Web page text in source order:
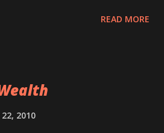
real life cases involving past
to be cases of Past life
READ MORE
2010